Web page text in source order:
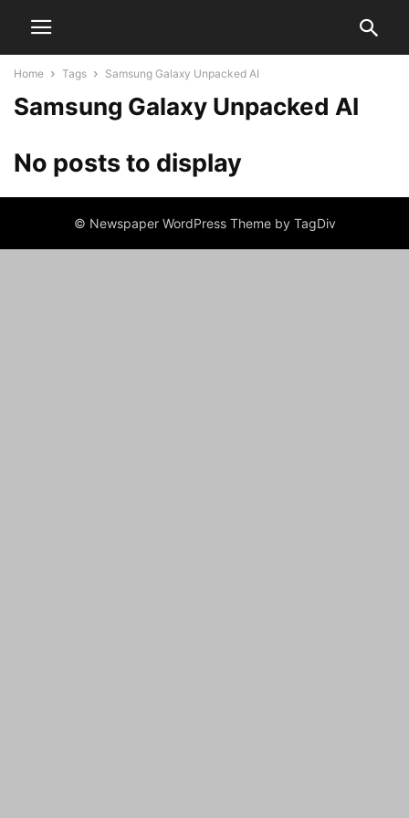
Home Tags Samsung Galaxy Unpacked AI
Samsung Galaxy Unpacked AI
No posts to display
© Newspaper WordPress Theme by TagDiv